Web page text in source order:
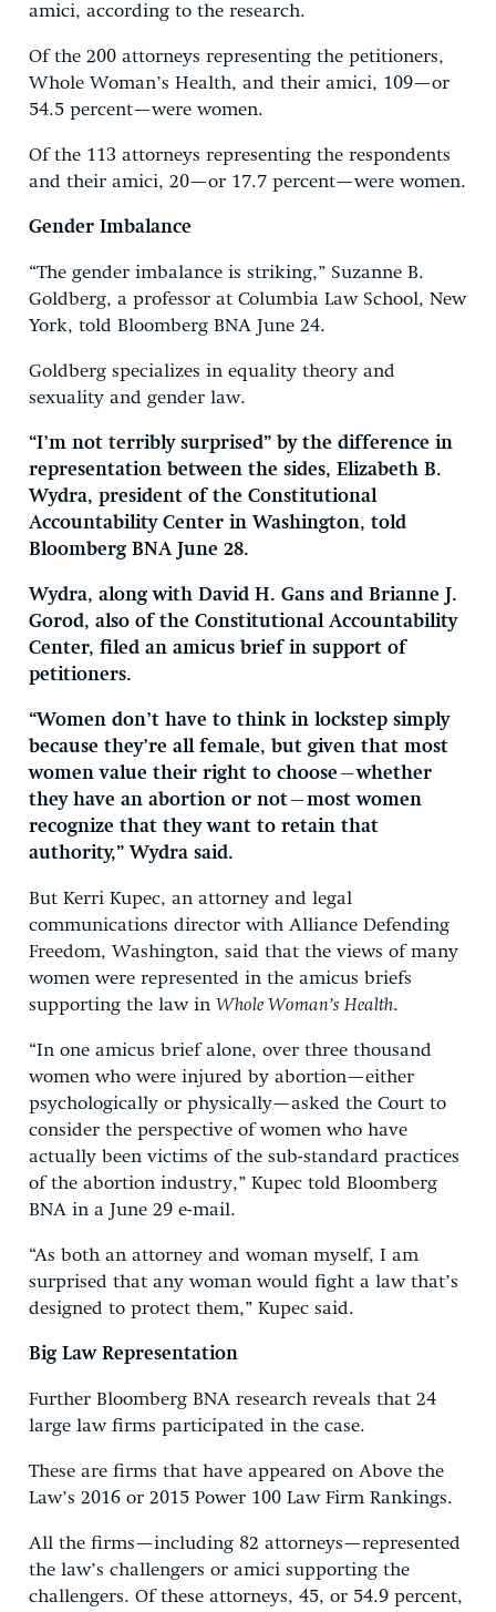
amici, according to the research.
Of the 200 attorneys representing the petitioners,
Whole Woman’s Health, and their amici, 109—or
54.5 percent—were women.
Of the 113 attorneys representing the respondents
and their amici, 20—or 17.7 percent—were women.
Gender Imbalance
“The gender imbalance is striking,” Suzanne B.
Goldberg, a professor at Columbia Law School, New
York, told Bloomberg BNA June 24.
Goldberg specializes in equality theory and
sexuality and gender law.
“I’m not terribly surprised” by the difference in
representation between the sides, Elizabeth B.
Wydra, president of the Constitutional
Accountability Center in Washington, told
Bloomberg BNA June 28.
Wydra, along with David H. Gans and Brianne J.
Gorod, also of the Constitutional Accountability
Center, filed an amicus brief in support of
petitioners.
“Women don’t have to think in lockstep simply
because they’re all female, but given that most
women value their right to choose—whether
they have an abortion or not—most women
recognize that they want to retain that
authority,” Wydra said.
But Kerri Kupec, an attorney and legal
communications director with Alliance Defending
Freedom, Washington, said that the views of many
women were represented in the amicus briefs
supporting the law in Whole Woman’s Health.
“In one amicus brief alone, over three thousand
women who were injured by abortion—either
psychologically or physically—asked the Court to
consider the perspective of women who have
actually been victims of the sub-standard practices
of the abortion industry,” Kupec told Bloomberg
BNA in a June 29 e-mail.
“As both an attorney and woman myself, I am
surprised that any woman would fight a law that’s
designed to protect them,” Kupec said.
Big Law Representation
Further Bloomberg BNA research reveals that 24
large law firms participated in the case.
These are firms that have appeared on Above the
Law’s 2016 or 2015 Power 100 Law Firm Rankings.
All the firms—including 82 attorneys—represented
the law’s challengers or amici supporting the
challengers. Of these attorneys, 45, or 54.9 percent,